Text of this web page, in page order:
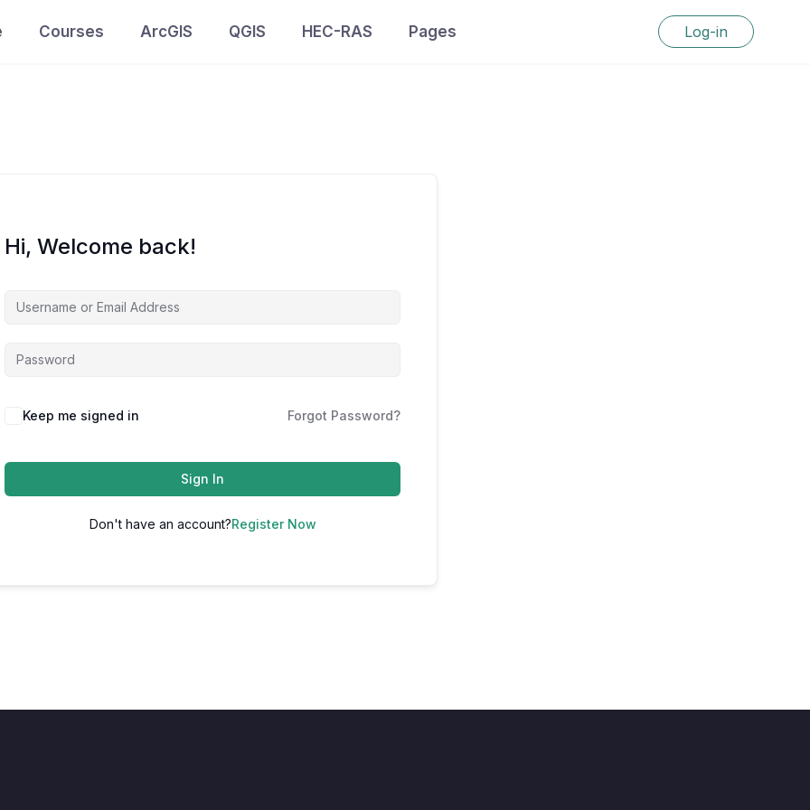
Courses ArcGIS QGIS HEC-RAS Pages Log-in
Hi, Welcome back!
Keep me signed in Forgot Password?
Sign In
Don't have an account?Register Now